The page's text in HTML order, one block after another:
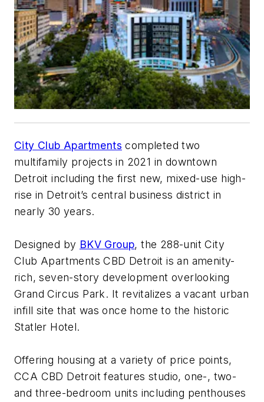
City Club Apartments completed two
multifamily projects in 2021 in downtown
Detroit including the first new, mixed-use high-
rise in Detroit’s central business district in
nearly 30 years.
Designed by BKV Group, the 288-unit City
Club Apartments CBD Detroit is an amenity-
rich, seven-story development overlooking
Grand Circus Park. It revitalizes a vacant urban
infill site that was once home to the historic
Statler Hotel.
Offering housing at a variety of price points,
CCA CBD Detroit features studio, one-, two-
and three-bedroom units including penthouses